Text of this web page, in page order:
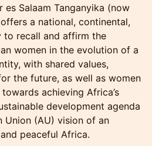
es Salaam Tanganyika (now
a national, continental,
recall and affirm the
women in the evolution of a
with shared values,
the future, as well as women
achieving Africa’s
development agenda
Union (AU) vision of an
peaceful Africa.